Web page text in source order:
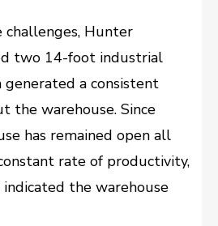
challenges, Hunter
two 14-foot industrial
generated a consistent
the warehouse. Since
has remained open all
rate of productivity,
the warehouse